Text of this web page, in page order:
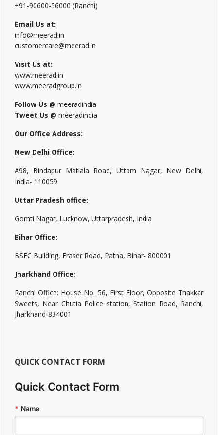
+91-90600-56000 (Ranchi)
Email Us at:
info@meerad.in
customercare@meerad.in
Visit Us at:
www.meerad.in
www.meeradgroup.in
Follow Us @ meeradindia
Tweet Us @ meeradindia
Our Office Address:
New Delhi Office:
A98, Bindapur Matiala Road, Uttam Nagar, New Delhi,
India- 110059
Uttar Pradesh office:
Gomti Nagar, Lucknow, Uttarpradesh, India
Bihar Office:
BSFC Building, Fraser Road, Patna, Bihar- 800001
Jharkhand Office:
Ranchi Office: House No. 56, First Floor, Opposite Thakkar
Sweets, Near Chutia Police station, Station Road, Ranchi,
Jharkhand-834001
QUICK CONTACT FORM
Quick Contact Form
* Name